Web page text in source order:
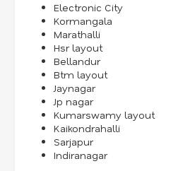
Electronic City
Kormangala
Marathalli
Hsr layout
Bellandur
Btm layout
Jaynagar
Jp nagar
Kumarswamy layout
Kaikondrahalli
Sarjapur
Indiranagar